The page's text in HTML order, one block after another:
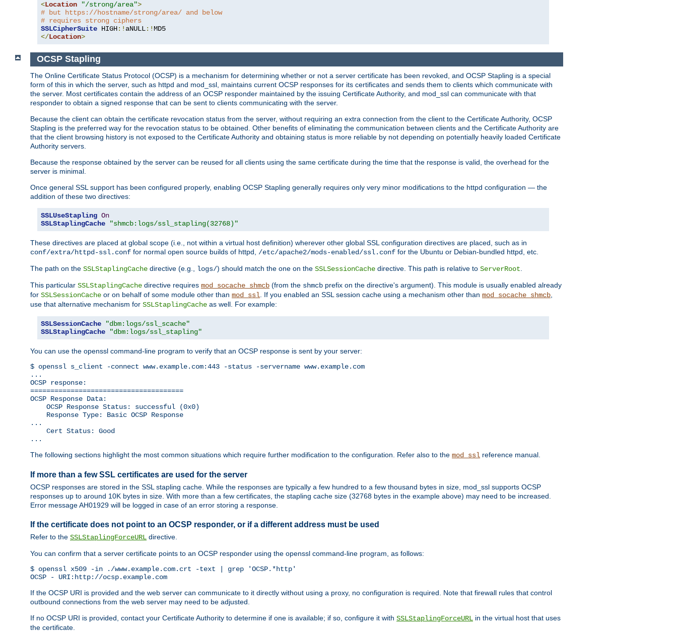
<Location "/strong/area">
# but https://hostname/strong/area/ and below
# requires strong ciphers
SSLCipherSuite HIGH:! aNULL:!
</Location>
OCSP Stapling
The Online Certificate Status Protocol (OCSP) is a mechanism for determining whether or not a server certificate has been revoked, and OCSP Stapling is a special
form of this in which the server, such as httpd and mod_ssl, maintains current OCSP responses for its certificates and sends them to clients which communicate with
the server. Most certificates contain the address of an OCSP responder maintained by the issuing Certificate Authority, and mod_ssl can communicate with that
responder to obtain a signed response that can be sent to clients communicating with the server.
Because the client can obtain the certificate revocation status from the server, without requiring an extra connection from the client to the Certificate Authority, OCSP
Stapling is the preferred way for the revocation status to be obtained. Other benefits of eliminating the communication between clients and the Certificate Authority are
that the client browsing history is not exposed to the Certificate Authority and obtaining status is more reliable by not depending on potentially heavily loaded Certificate
Authority servers.
Because the response obtained by the server can be reused for all clients using the same certificate during the time that the response is valid, the overhead for the
server is minimal.
Once general SSL support has been configured properly, enabling OCSP Stapling generally requires only very minor modifications to the httpd configuration — the
addition of these two directives:
SSLUseStapling On
SSLStaplingCache
"shmcb:logs/ssl_stapling(32768)"
These directives are placed at global scope (i.e., not within a virtual host definition) wherever other global SSL configuration directives are placed, such as in
conf/extra/httpd-ssl.conf for normal open source builds of httpd, /etc/apache2/mods-enabled/ssl.conf for the Ubuntu or Debian-bundled httpd, etc.
The path on the SSLStaplingCache directive (e.g., logs/) should match the one on the SSLSessionCache directive. This path is relative to ServerRoot
This particular SSLStaplingCache directive requires mod_socache_shmcb (from the shmcb prefix on the directive's argument). This module is usually enabled already
for SSLSessionCache or on behalf of some module other than mod_ssl . If you enabled an SSL session cache using a mechanism other than mod_socache_shmcb
use that alternative mechanism for SSLStaplingCache as well. For example:
SSLSessionCache
"dbm:logs/ssl_scache"
SSLStaplingCache
"dbm:logs/ssl_stapling"
You can use the openssl command-line program to verify that an OCSP response is sent by your server:
$ openssl s_client -connect www.example.com:443 -status -servername www.example.com
...
OCSP response:
======================================
OCSP Response Data:
    OCSP Response Status: successful (0x0)
    Response Type: Basic OCSP Response
...
    Cert Status: Good
...
The following sections highlight the most common situations which require further modification to the configuration. Refer also to the mod_ssl reference manual.
If more than a few SSL certificates are used for the server
OCSP responses are stored in the SSL stapling cache. While the responses are typically a few hundred to a few thousand bytes in size, mod_ssl supports OCSP
responses up to around 10K bytes in size. With more than a few certificates, the stapling cache size (32768 bytes in the example above) may need to be increased.
Error message AH01929 will be logged in case of an error storing a response.
If the certificate does not point to an OCSP responder, or if a different address must be used
Refer to the SSLStaplingForceURL directive.
You can confirm that a server certificate points to an OCSP responder using the openssl command-line program, as follows:
$ openssl x509 -in ./www.example.com.crt -text | grep 'OCSP.*http'
OCSP - URI:http://ocsp.example.com
If the OCSP URI is provided and the web server can communicate to it directly without using a proxy, no configuration is required. Note that firewall rules that control
outbound connections from the web server may need to be adjusted.
If no OCSP URI is provided, contact your Certificate Authority to determine if one is available; if so, configure it with SSLStaplingForceURL in the virtual host that uses
the certificate.